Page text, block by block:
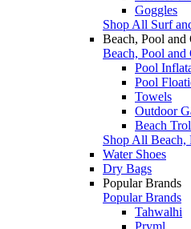
Goggles
Shop All Surf
Beach, Pool and
Beach, Pool and
Pool
Pool
Towels
Outdoor
Beach
Shop All Beach,
Water Shoes
Dry Bags
Popular Brands
Popular Brands
Tahwalhi
Pryml